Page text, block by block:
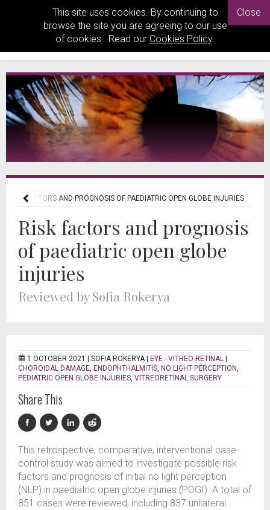
This site uses cookies. By continuing to
browse the site you are agreeing to our use
of cookies. Read our Cookies Policy.
Close
RISK FACTORS AND PROGNOSIS OF PAEDIATRIC OPEN GLOBE INJURIES
Risk factors and prognosis
of paediatric open globe
injuries
Reviewed by Sofia Rokerya
1 OCTOBER 2021 | SOFIA ROKERYA EYE - VITREO-RETINAL
CHOROIDAL DAMAGE, ENDOPHTHALMITIS, NO LIGHT PERCEPTION,
PEDIATRIC OPEN GLOBE INJURIES, VITREORETINAL SURGERY
Share This
This retrospective, comparative, interventional case-
control study was aimed to investigate possible risk
factors and prognosis of initial no light perception
(NLP) in paediatric open globe injuries (POGI). A total of
851 cases were reviewed, including 837 unilateral